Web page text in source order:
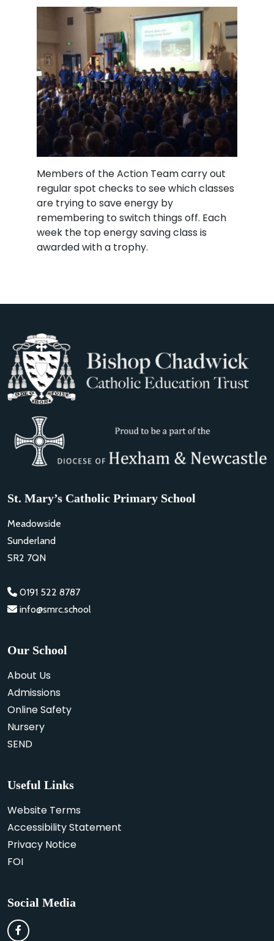
Members of the Action Team carry out
regular spot checks to see which classes
are trying to save energy by
remembering to switch things off. Each
week the top energy saving class is
awarded with a trophy.
St. Mary’s Catholic Primary School
Meadowside
Sunderland
SR2 7QN
0191 522 8787
info@smrc.school
Our School
About Us
Admissions
Online Safety
Nursery
SEND
Useful Links
Website Terms
Accessibility Statement
Privacy Notice
FOI
Social Media